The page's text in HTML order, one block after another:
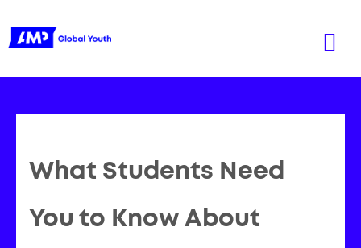
What Students Need
You to Know About